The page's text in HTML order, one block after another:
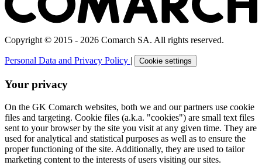
Copyright © 2015 - 2026 Comarch SA. All rights reserved.
Personal Data and Privacy Policy | Cookie settings
Your privacy
On the GK Comarch websites, both we and our partners use cookie
files and targeting. Cookie files (a.k.a. "cookies") are small text files
sent to your browser by the site you visit at any given time. They are
used for analytical and statistical purposes as well as to ensure the
proper functioning of the site. Additionally, they are used to tailor
marketing content to the interests of users visiting our sites.